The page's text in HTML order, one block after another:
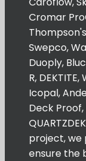
Cromar
Swepco,
Duoply,
R,
Icopal,
Deck
project, we
ensure the